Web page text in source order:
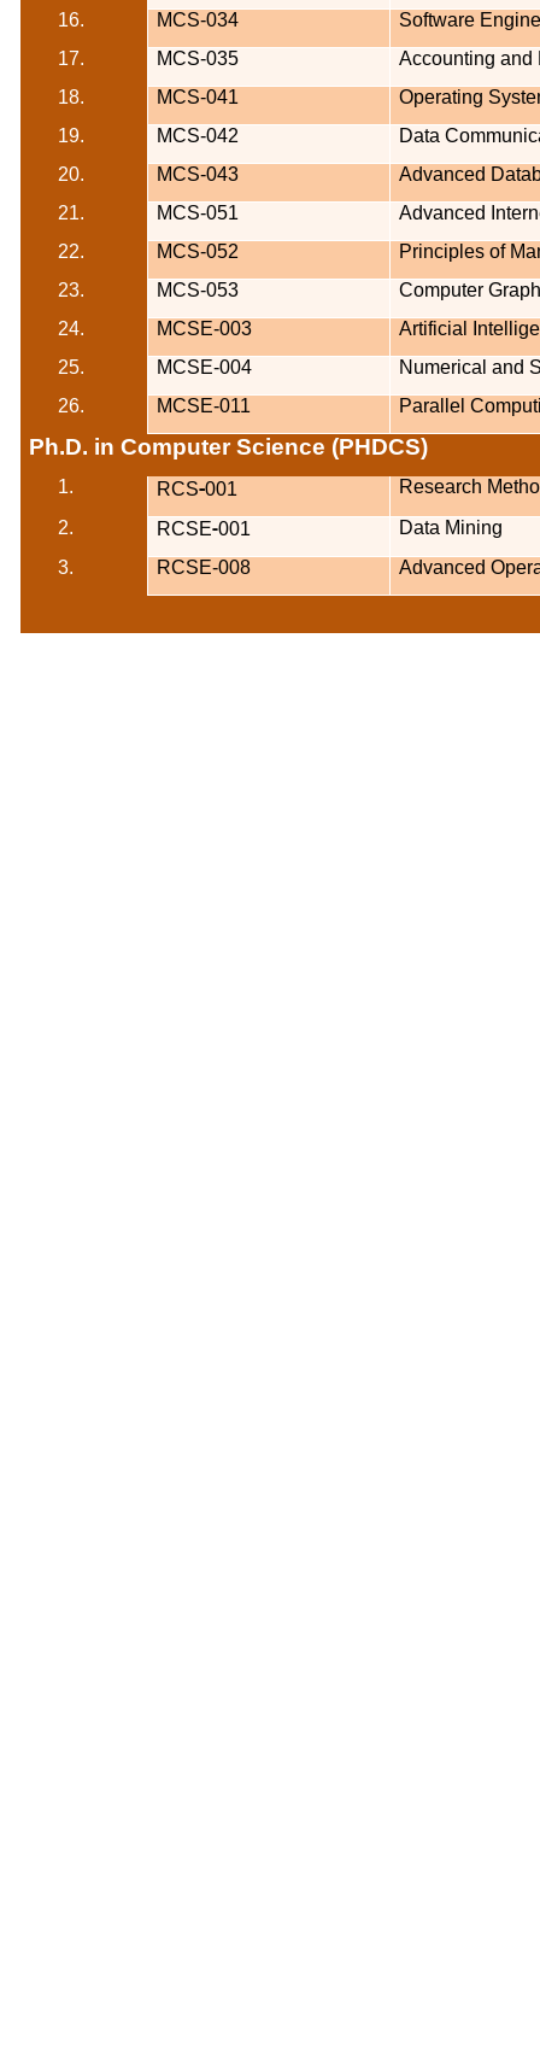
16.
MCS-034
Software
17.
MCS-035
Accounting and
18.
MCS-041
Operating
19.
MCS-042
Data
20.
MCS-043
Advanced
21.
MCS-051
Advanced
22.
MCS-052
Principles of
23.
MCS-053
Computer
24.
MCSE-003
Artificial
25.
MCSE-004
Numerical and
26.
MCSE-011 Parallel
Ph.D. in Computer Science (PHDCS)
1. RCS-001
Research
2.
RCSE-001
Data Mining
3.
RCSE-008 Advanced